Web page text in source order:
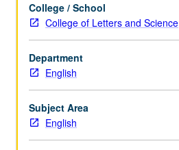
Honors
Program.
Designed
as
adjunct
to
upper-
division
College / School
College of Letters and Science
Department
English
Subject Area
English